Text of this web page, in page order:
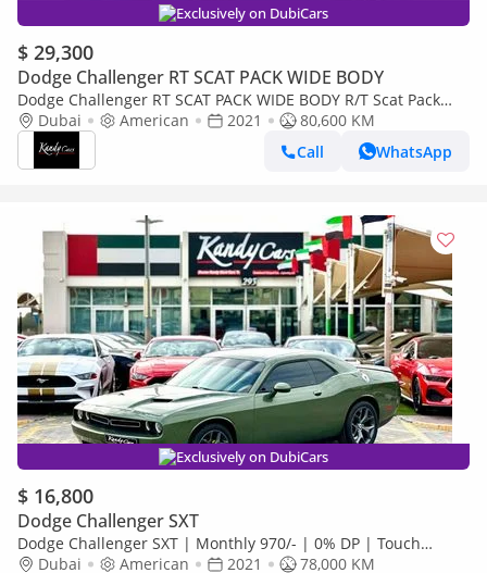
Exclusively on DubiCars
$ 29,300
Dodge Challenger RT SCAT PACK WIDE BODY
Dodge Challenger RT SCAT PACK WIDE BODY R/T Scat Pack
6.4L | Monthly 1700/- | 0% DP | Sunroof | Brembo Brakes | #
214
Dubai American 2021
80,600 KM
Call
WhatsApp
Exclusively on DubiCars
$ 16,800
Dodge Challenger SXT
Dodge Challenger SXT | Monthly 970/- | 0% DP | Touch
Screen | Rear View Camera | # 83535
Dubai American 2021 78,000 KM